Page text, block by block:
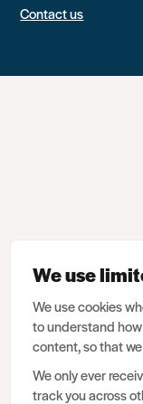
Contact us
We use
We use cookies
to understand
content, so that
We only ever
track you across